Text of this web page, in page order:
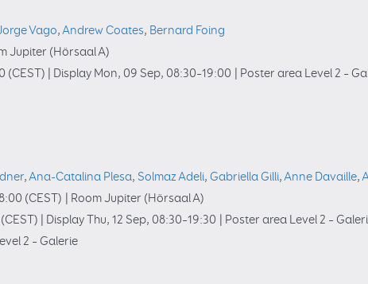
Vago,Andrew Coates, Bernard Foing
Jupiter (Hörsaal A)
(CEST) Display Mon, 09 Sep, 08:30–19:00 Poster area Level 2 –
,Ana-Catalina Plesa, Solmaz Adeli, Gabriella Gilli,Anne Davaille,
(CEST)
Room Jupiter (Hörsaal A)
(CEST) Display Thu, 12 Sep, 08:30–19:30 Poster area Level 2 –
2 – Galerie